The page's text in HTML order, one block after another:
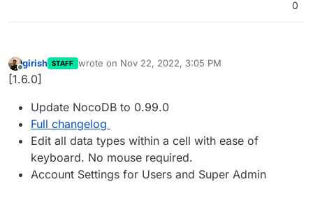
0
Offline
girish STAFF wrote on Nov 22, 2022, 3:05 PM
last edited by
[1.6.0]
Update NocoDB to 0.99.0
Full changelog
Edit all data types within a cell with ease of
keyboard. No mouse required.
Account Settings for Users and Super Admin